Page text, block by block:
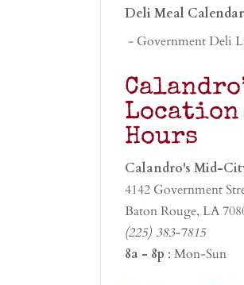
Deli Meal
- Government Deli
Location
Hours
Calandro's Mid-
4142 Government
Baton Rouge, LA
(225) 383-7815
8a - 8p : Mon-Sun